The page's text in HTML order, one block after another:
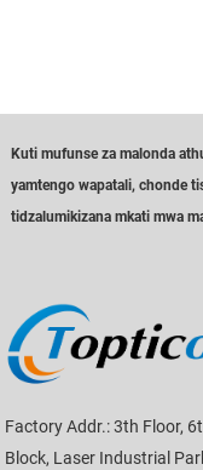
Kuti mufunse za malonda
yamtengo wapatali, chonde
tidzalumikizana mkati mwa
Factory Addr.: 3th Floor,
Block, Laser Industrial